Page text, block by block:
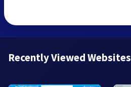
Recently Viewed Websites